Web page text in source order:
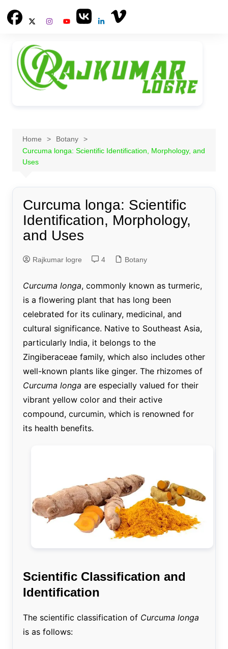
Home
Botany
Curcuma longa: Scientific Identification, Morphology, and
Uses
Curcuma longa: Scientific
Identification, Morphology,
and Uses
Rajkumar logre 4 Botany
Curcuma longa, commonly known as turmeric,
is a flowering plant that has long been
celebrated for its culinary, medicinal, and
cultural significance. Native to Southeast Asia,
particularly India, it belongs to the
Zingiberaceae family, which also includes other
well-known plants like ginger. The rhizomes of
Curcuma longa are especially valued for their
vibrant yellow color and their active
compound, curcumin, which is renowned for
its health benefits.
Scientific Classification and
Identification
The scientific classification of Curcuma longa
is as follows: